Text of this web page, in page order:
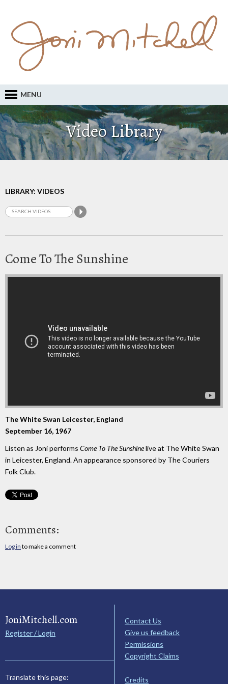
MENU
Video Library
LIBRARY: VIDEOS
Come To The Sunshine
The White Swan Leicester, England
September 16, 1967
Listen as Joni performs Come To The Sunshinelive at The White Swan
in Leicester, England. An appearance sponsored by The Couriers
Folk Club.
Comments:
Log in to make a comment
JoniMitchell.com
Register / Login
Translate this page:
Contact Us
Give us feedback
Permissions
Copyright Claims
Credits